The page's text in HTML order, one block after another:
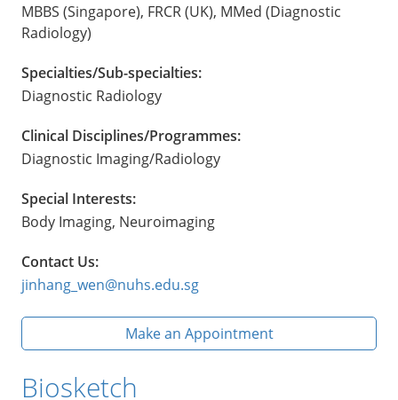
MBBS (Singapore), FRCR (UK), MMed (Diagnostic
Radiology)
Specialties/Sub-specialties:
Diagnostic Radiology
Clinical Disciplines/Programmes:
Diagnostic Imaging/Radiology
Special Interests:
Body Imaging, Neuroimaging
Contact Us:
jinhang_wen@nuhs.edu.sg
Make an Appointment
Biosketch